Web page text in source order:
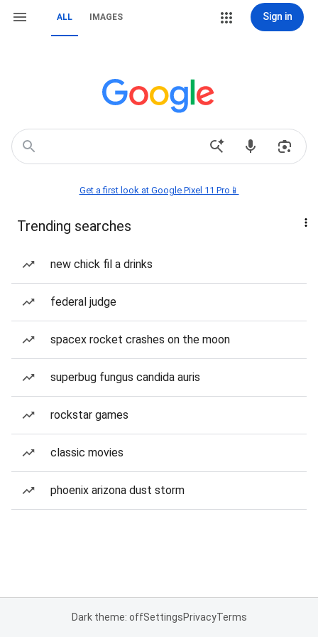
ALL IMAGES Sign in
Get a first look at Google Pixel 11 Pro📱
Trending searches
new chick fil a drinks
federal judge
spacex rocket crashes on the moon
superbug fungus candida auris
rockstar games
classic movies
phoenix arizona dust storm
Dark theme: offSettingsPrivacyTerms